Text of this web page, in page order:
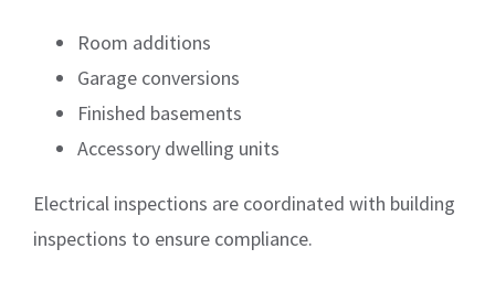
Room additions
Garage conversions
Finished basements
Accessory dwelling units
Electrical inspections are coordinated with building
inspections to ensure compliance.